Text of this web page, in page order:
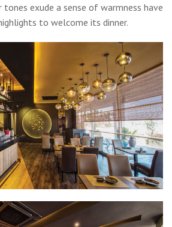
exude a sense of warmness have
to welcome its dinner.